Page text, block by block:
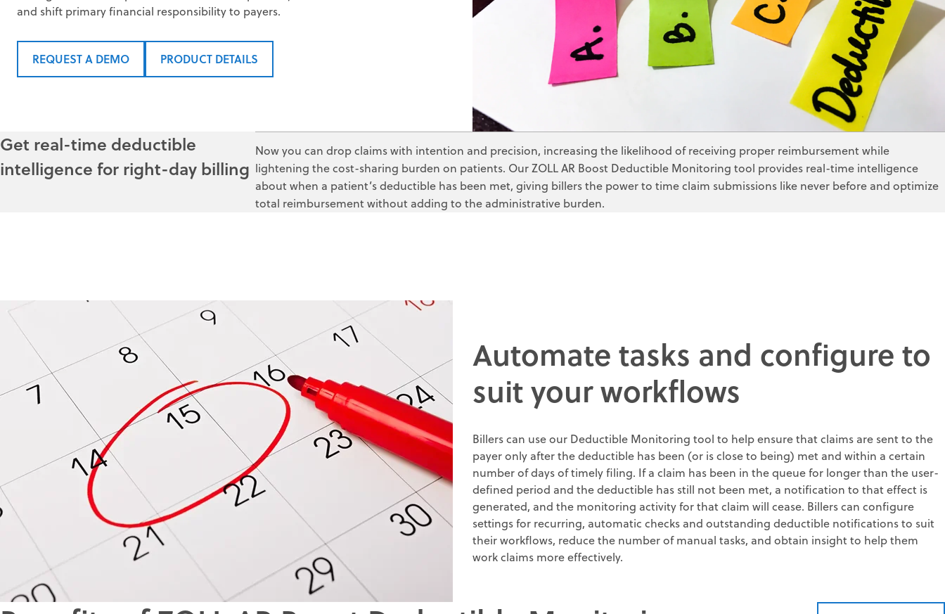
ZOLL Care Exchange
Consulting Services
ZOLL AR Consulting
Clinical Business Consulting
Direct Data Access
Third-party Liability Discovery
Self-pay Analyzer
Deductible Monitoring
Medicaid Redetermination
MBI Discovery
Retroactive Medicaid
and shift primary financial responsibility to payers.
REQUEST A DEMO PRODUCT DETAILS
Get real-time deductible
intelligence for right-day billing
Now you can drop claims with intention and precision, increasing the likelihood of receiving proper reimbursement while
lightening the cost-sharing burden on patients. Our ZOLL AR Boost Deductible Monitoring tool provides real-time intelligence
about when a patient’s deductible has been met, giving billers the power to time claim submissions like never before and optimize
total reimbursement without adding to the administrative burden.
Automate tasks and configure to
suit your workflows
Billers can use our Deductible Monitoring tool to help ensure that claims are sent to the
payer only after the deductible has been (or is close to being) met and within a certain
number of days of timely filing. If a claim has been in the queue for longer than the user-
defined period and the deductible has still not been met, a notification to that effect is
generated, and the monitoring activity for that claim will cease. Billers can configure
settings for recurring, automatic checks and outstanding deductible notifications to suit
their workflows, reduce the number of manual tasks, and obtain insight to help them
work claims more effectively.